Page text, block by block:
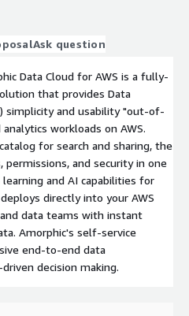
Ask question
Data Cloud for AWS is a fully-
that provides Data
simplicity and usability "out-of-
workloads on AWS.
for search and sharing, the
and security in one
and AI capabilities for
directly into your AWS
data teams with instant
Amorphic's self-service
end-to-end data
decision making.